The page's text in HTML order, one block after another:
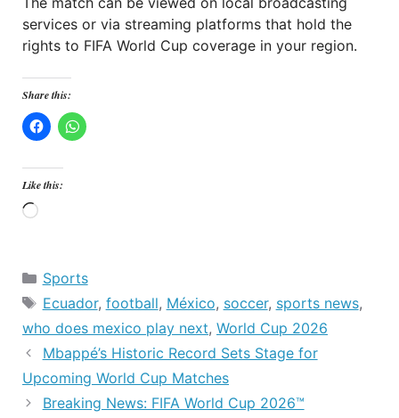
services or via streaming platforms that hold the
rights to FIFA World Cup coverage in your region.
Share this:
Like this:
Loading…
Categories
Sports
Tags
Ecuador, football, México, soccer, sports news,
who does mexico play next, World Cup 2026
Mbappé’s Historic Record Sets Stage for
Upcoming World Cup Matches
Breaking News: FIFA World Cup 2026™